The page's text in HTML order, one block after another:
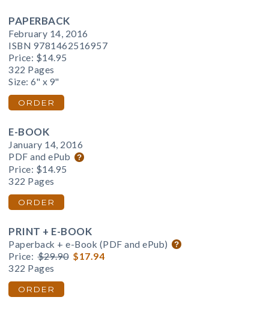
PAPERBACK
February 14, 2016
ISBN 9781462516957
Price: $14.95
322 Pages
Size: 6" x 9"
ORDER
E-BOOK
January 14, 2016
PDF and ePub
Price: $14.95
322 Pages
ORDER
PRINT + E-BOOK
Paperback + e-Book (PDF and ePub)
Price: $29.90 $17.94
322 Pages
ORDER